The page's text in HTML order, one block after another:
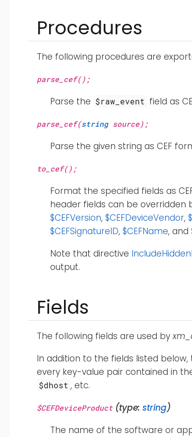
Procedures
The following procedures are
parse_cef();
Parse the $raw_event field as
parse_cef(stringsource);
Parse the given string as CEF
to_cef();
Format the specified fields as
header fields can be overridden
$CEFVersion, $CEFDeviceVendor,
$CEFSignatureID, $CEFName, and
Note that directive
output.
Fields
The following fields are used by
In addition to the fields listed below,
every key-value pair contained in
$dhost , etc.
$CEFDeviceProduct(type: string)
The name of the software or